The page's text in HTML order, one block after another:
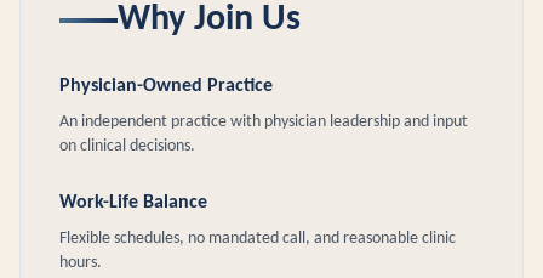
Why Join Us
Physician-Owned Practice
An independent practice with physician leadership and input
on clinical decisions.
Work-Life Balance
Flexible schedules, no mandated call, and reasonable clinic
hours.